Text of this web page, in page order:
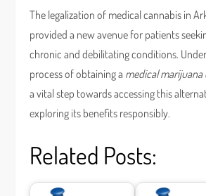
The legalization of medical cannabis in
provided a new avenue for patients
chronic and debilitating conditions.
process of obtaining a medical marijuana
a vital step towards accessing this
exploring its benefits responsibly.
Related Posts: